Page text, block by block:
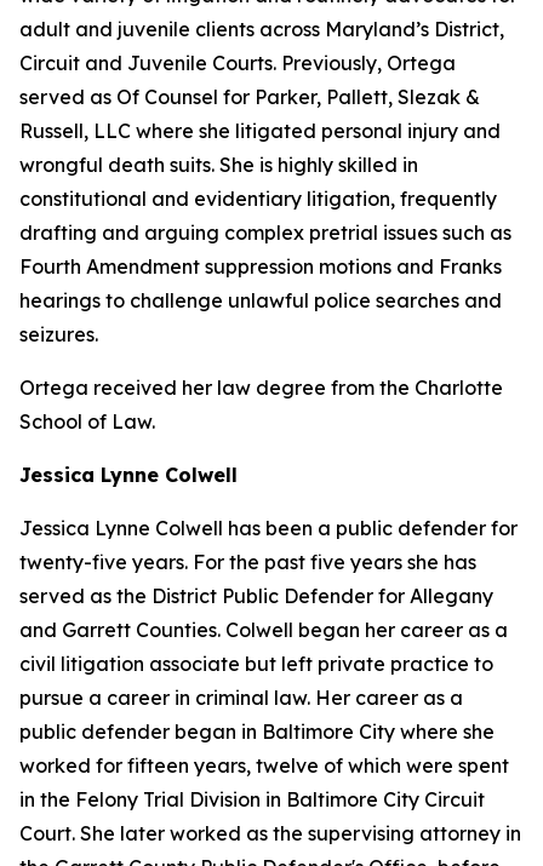
adult and juvenile clients across Maryland’s District,
Circuit and Juvenile Courts. Previously, Ortega
served as Of Counsel for Parker, Pallett, Slezak &
Russell, LLC where she litigated personal injury and
wrongful death suits. She is highly skilled in
constitutional and evidentiary litigation, frequently
drafting and arguing complex pretrial issues such as
Fourth Amendment suppression motions and Franks
hearings to challenge unlawful police searches and
seizures.
Ortega received her law degree from the Charlotte
School of Law.
Jessica Lynne Colwell
Jessica Lynne Colwell has been a public defender for
twenty-five years. For the past five years she has
served as the District Public Defender for Allegany
and Garrett Counties. Colwell began her career as a
civil litigation associate but left private practice to
pursue a career in criminal law. Her career as a
public defender began in Baltimore City where she
worked for fifteen years, twelve of which were spent
in the Felony Trial Division in Baltimore City Circuit
Court. She later worked as the supervising attorney in